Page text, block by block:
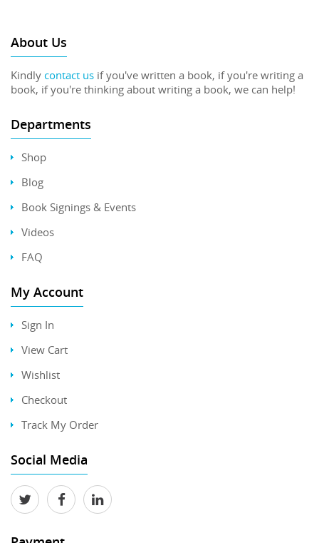
About Us
Kindly contact us if you've written a book, if you're writing a
book, if you're thinking about writing a book, we can help!
Departments
Shop
Blog
Book Signings & Events
Videos
FAQ
My Account
Sign In
View Cart
Wishlist
Checkout
Track My Order
Social Media